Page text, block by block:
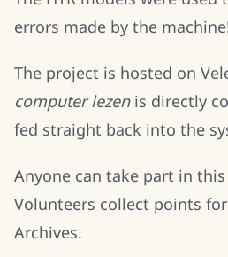
errors made by the
The project is hosted on
computer lezen is directly
fed straight back into the
Anyone can take part in
Volunteers collect points
Archives.